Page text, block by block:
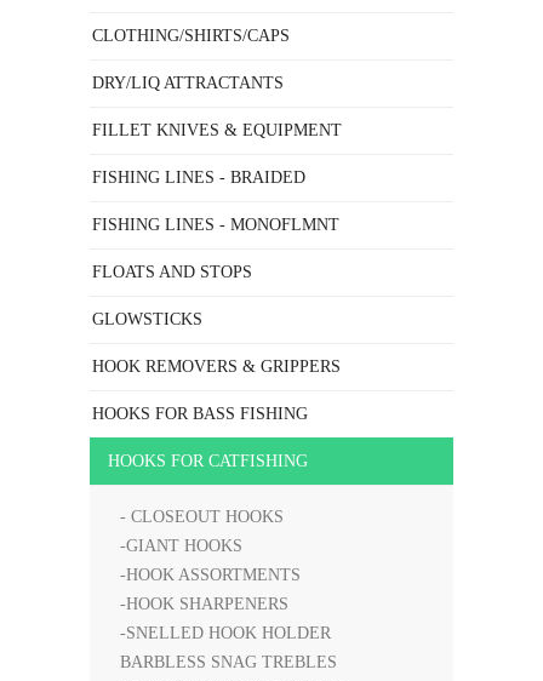
CLOTHING/SHIRTS/CAPS
DRY/LIQ ATTRACTANTS
FILLET KNIVES & EQUIPMENT
FISHING LINES - BRAIDED
FISHING LINES - MONOFLMNT
FLOATS AND STOPS
GLOWSTICKS
HOOK REMOVERS & GRIPPERS
HOOKS FOR BASS FISHING
HOOKS FOR CATFISHING
- CLOSEOUT HOOKS
-GIANT HOOKS
-HOOK ASSORTMENTS
-HOOK SHARPENERS
-SNELLED HOOK HOLDER
BARBLESS SNAG TREBLES